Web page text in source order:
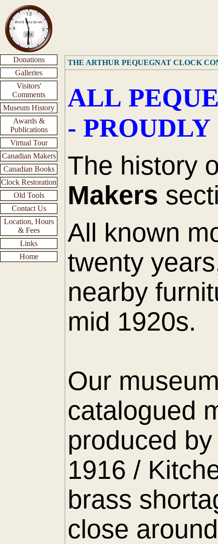
Donations
Galleries
Visitors'
Comments
Museum History
Awards &
Publications
Virtual Tour
Canadian Makers
Canadian Books
Clock Restoration
Old Tools
Contact Us
Location, Hours
& Fees
Links
Home
THE ARTHUR PEQUEGNAT CLOCK
ALL
-
The history
Makers
All known
twenty
nearby
mid 1920s.
Our
catalogued
produced
1916 /
brass
close